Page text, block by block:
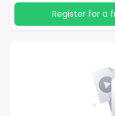
Register for a